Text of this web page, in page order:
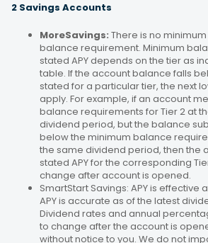
2 Savings Accounts
MoreSavings: There is no
balance requirement. Minimum
stated APY depends on the tier as
table. If the account balance falls
stated for a particular tier, the next
apply. For example, if an account
balance requirements for Tier 2 at
dividend period, but the balance
below the minimum balance
the same dividend period, then the
stated APY for the corresponding
change after account is opened.
SmartStart Savings: APY is effective
APY is accurate as of the latest
Dividend rates and annual
to change after the account is
without notice to you. We do not